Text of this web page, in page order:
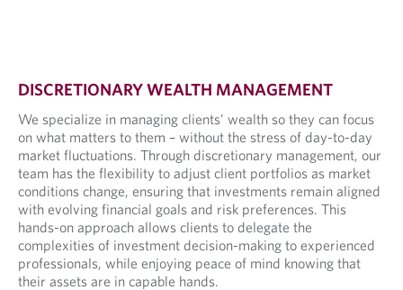
DISCRETIONARY WEALTH MANAGEMENT
We specialize in managing clients’ wealth so they can focus
on what matters to them – without the stress of day-to-day
market fluctuations. Through discretionary management, our
team has the flexibility to adjust client portfolios as market
conditions change, ensuring that investments remain aligned
with evolving financial goals and risk preferences. This
hands-on approach allows clients to delegate the
complexities of investment decision-making to experienced
professionals, while enjoying peace of mind knowing that
their assets are in capable hands.